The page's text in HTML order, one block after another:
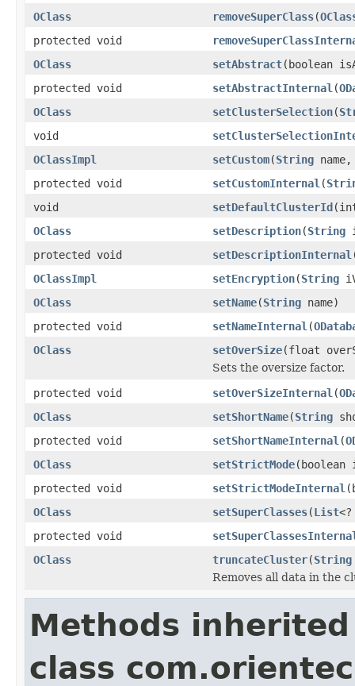
OClass
removeSuperClass(
protected void
OClass
setAbstract(boolean
protected void
setAbstractInternal (
OClass
setClusterSelection(
void
OClassImpl
setCustom(String
protected void
setCustomInternal (
void
setDefaultClusterId
OClass
setDescription(String
protected void
setDescriptionInternal
OClassImpl
setEncryption(String
OClass
setName(String name)
protected void
setNameInternal (
OClass
setOverSize(float
Sets the oversize factor.
protected void
setOverSizeInternal (
OClass
setShortName(String
protected void
setShortNameInternal (
OClass
setStrictMode
protected void
setStrictModeInternal
OClass
setSuperClasses(List
protected void
OClass
truncateCluster(String
Removes all data in the
Methods
class